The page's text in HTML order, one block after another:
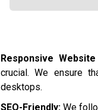
Responsive
crucial. We ensure
desktops.
SEO-Friendly: We